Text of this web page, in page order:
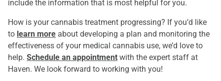
include the information that is most helpful for you.
How is your cannabis treatment progressing? If you’d like
to learn more about developing a plan and monitoring the
effectiveness of your medical cannabis use, we’d love to
help. Schedule an appointment with the expert staff at
Haven. We look forward to working with you!